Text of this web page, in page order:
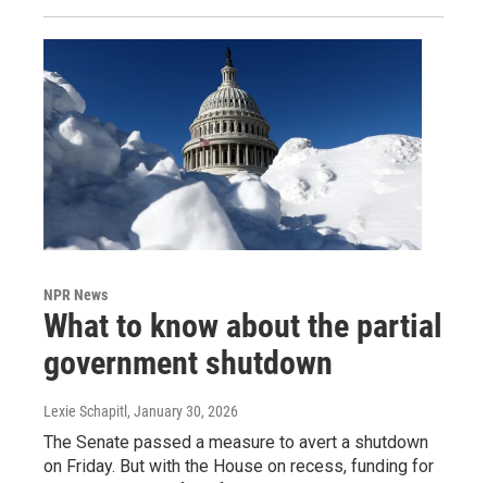
NPR News
What to know about the partial
government shutdown
Lexie Schapitl, January 30, 2026
The Senate passed a measure to avert a shutdown
on Friday. But with the House on recess, funding for